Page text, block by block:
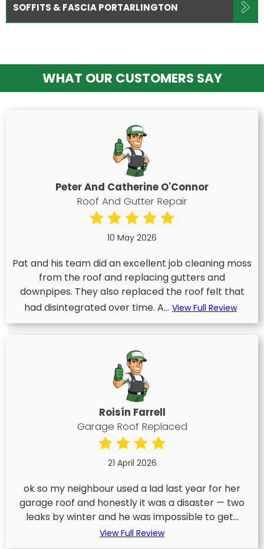
SOFFITS & FASCIA PORTARLINGTON
WHAT OUR CUSTOMERS SAY
Peter And Catherine O'Connor
Roof And Gutter Repair
10 May 2026
Pat and his team did an excellent job cleaning moss
from the roof and replacing gutters and
downpipes. They also replaced the roof felt that
had disintegrated over time. A... View Full Review
Roisín Farrell
Garage Roof Replaced
21 April 2026
ok so my neighbour used a lad last year for her
garage roof and honestly it was a disaster — two
leaks by winter and he was impossible to get...
View Full Review